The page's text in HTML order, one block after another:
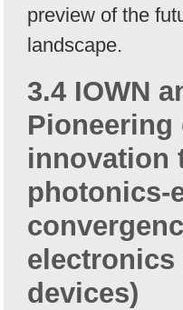
preview of the
landscape.
3.4 IOWN
Pioneering
innovation
photonics-
electronics
devices)